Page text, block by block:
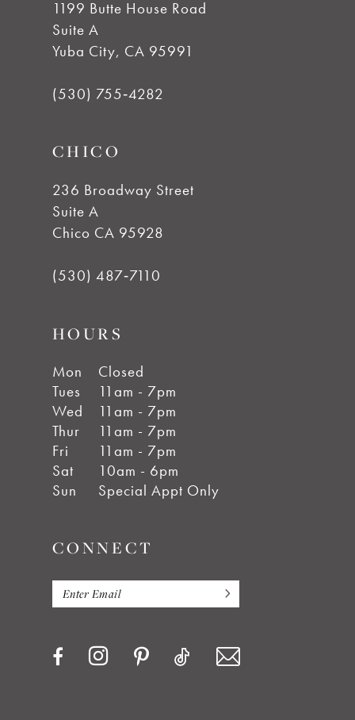
1199 Butte House Road
Suite A
Yuba City, CA 95991
(530) 755‑4282
CHICO
236 Broadway Street
Suite A
Chico CA 95928
(530) 487‑7110
HOURS
Mon
Closed
Tues
11am - 7pm
Wed
11am - 7pm
Thur
11am - 7pm
Fri
11am - 7pm
Sat
10am - 6pm
Sun
Special Appt Only
CONNECT